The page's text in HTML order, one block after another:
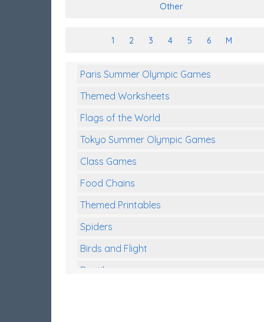
Other
1 2 3 4 5 6 M
Paris Summer Olympic Games
Themed Worksheets
Flags of the World
Tokyo Summer Olympic Games
Class Games
Food Chains
Themed Printables
Spiders
Birds and Flight
Reptiles